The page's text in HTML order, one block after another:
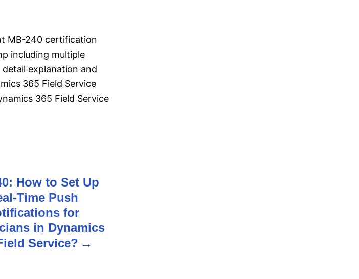
MB-240 certification
including multiple
explanation and
365 Field Service
365 Field Service
How to Set Up
Time Push
for
in Dynamics
Service?